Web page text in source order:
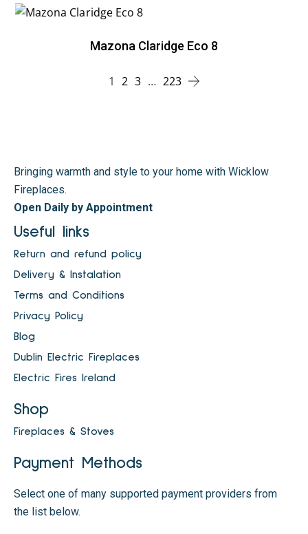
Mazona Claridge Eco 8
1 2 3 … 223
Bringing warmth and style to your home with Wicklow
Fireplaces.
Open Daily by Appointment
Useful links
Return and refund policy
Delivery & Instalation
Terms and Conditions
Privacy Policy
Blog
Dublin Electric Fireplaces
Electric Fires Ireland
Shop
Fireplaces & Stoves
Payment Methods
Select one of many supported payment providers from
the list below.